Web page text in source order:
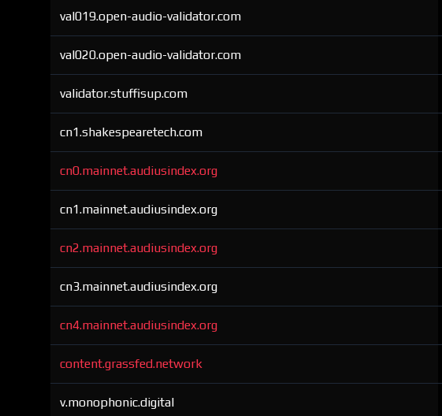
val019.open-audio-validator.com
val020.open-audio-validator.com
validator.stuffisup.com
cn1.shakespearetech.com
cn0.mainnet.audiusindex.org
cn1.mainnet.audiusindex.org
cn2.mainnet.audiusindex.org
cn3.mainnet.audiusindex.org
cn4.mainnet.audiusindex.org
content.grassfed.network
v.monophonic.digital